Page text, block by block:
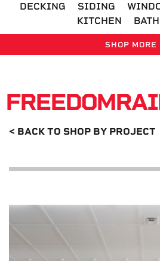
DECKING SIDING
KITCHEN
SHOP MORE
< BACK TO SHOP BY PROJECT